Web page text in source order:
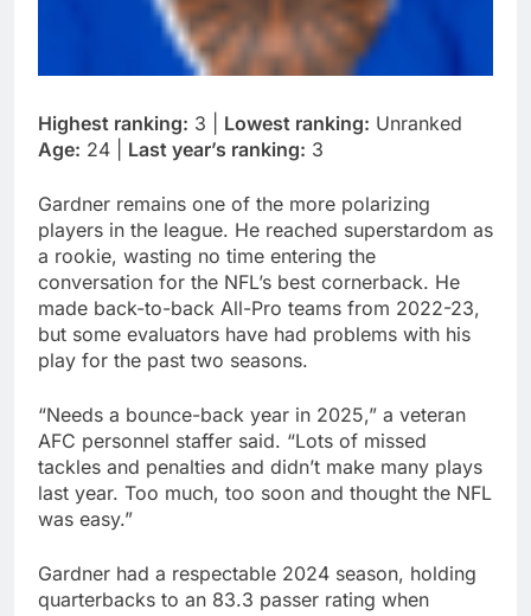
Highest ranking: 3 | Lowest ranking: Unranked
Age: 24 | Last year’s ranking: 3
Gardner remains one of the more polarizing
players in the league. He reached superstardom as
a rookie, wasting no time entering the
conversation for the NFL’s best cornerback. He
made back-to-back All-Pro teams from 2022-23,
but some evaluators have had problems with his
play for the past two seasons.
“Needs a bounce-back year in 2025,” a veteran
AFC personnel staffer said. “Lots of missed
tackles and penalties and didn’t make many plays
last year. Too much, too soon and thought the NFL
was easy.”
Gardner had a respectable 2024 season, holding
quarterbacks to an 83.3 passer rating when